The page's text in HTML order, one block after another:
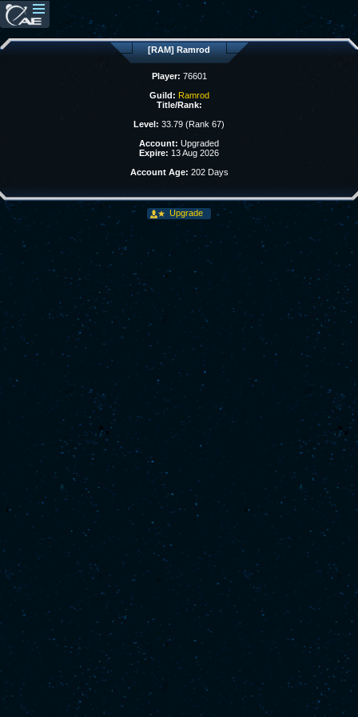
[RAM] Ramrod
Player: 76601
Guild: Ramrod
Title/Rank:
Level: 33.79 (Rank 67)
Account: Upgraded
Expire: 13 Aug 2026
Account Age: 202 Days
Upgrade